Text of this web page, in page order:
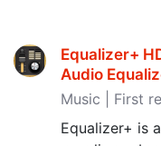
Equalizer+
Audio
Music | First
Equalizer+ is